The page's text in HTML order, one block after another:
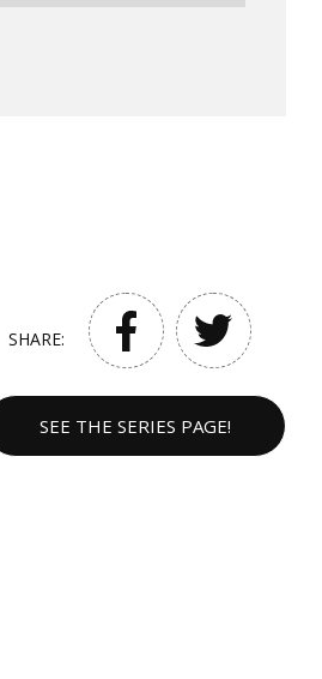
SHARE:
SEE THE SERIES PAGE!